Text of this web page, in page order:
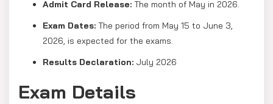
Admit Card Release: The month of May in 2026.
Exam Dates: The period from May 15 to June 3,
2026, is expected for the exams.
Results Declaration: July 2026
Exam Details